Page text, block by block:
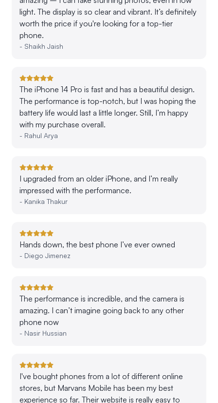
light. The display is so clear and vibrant. It’s definitely
worth the price if you're looking for a top-tier
phone.
- Shaikh Jaish
The iPhone 14 Pro is fast and has a beautiful design.
The performance is top-notch, but I was hoping the
battery life would last a little longer. Still, I’m happy
with my purchase overall.
- Rahul Arya
I upgraded from an older iPhone, and I’m really
impressed with the performance.
- Kanika Thakur
Hands down, the best phone I’ve ever owned
- Diego Jimenez
The performance is incredible, and the camera is
amazing. I can’t imagine going back to any other
phone now
- Nasir Hussian
I've bought phones from a lot of different online
stores, but Marvans Mobile has been my best
experience so far. Their website is really easy to